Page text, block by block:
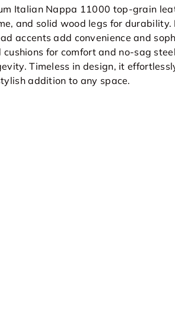
Italian Nappa 11000 top-grain
and solid wood legs for durability.
accents add convenience and
for comfort and no-sag
Timeless in design, it
addition to any space.